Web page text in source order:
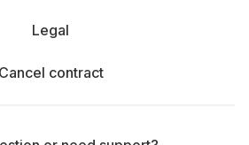
Legal
Cancel contract